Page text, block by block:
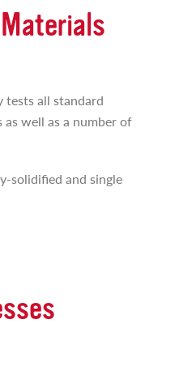
tests all standard
as well as a number of
solidified and single